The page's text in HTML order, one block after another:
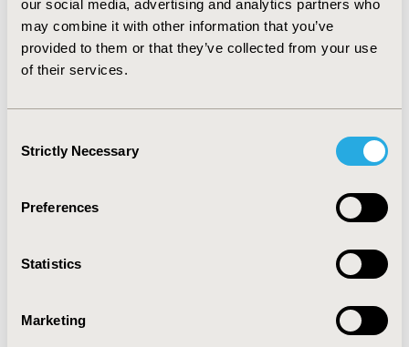
our social media, advertising and analytics partners who
may combine it with other information that you’ve
provided to them or that they’ve collected from your use
of their services.
Selection
Strictly Necessary
Preferences
Statistics
Marketing
TOPIC SUBCATEGORY
Cost-comparison, Effectiveness, Utility, Benefit Analysis
DISEASE